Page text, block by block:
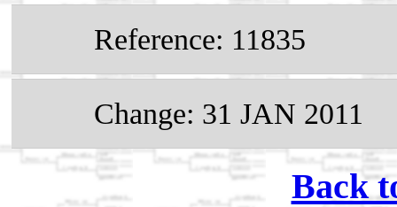
Reference: 11835
Change: 31 JAN 2011
Back